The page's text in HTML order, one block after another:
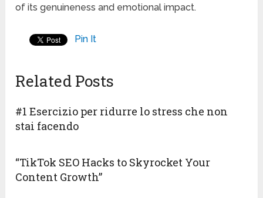
of its genuineness and emotional impact.
Pin It
Related Posts
#1 Esercizio per ridurre lo stress che non
stai facendo
“TikTok SEO Hacks to Skyrocket Your
Content Growth”